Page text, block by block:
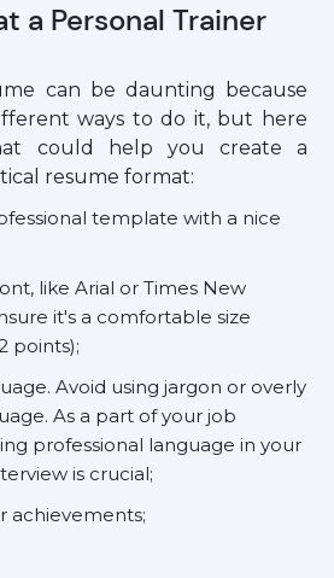
a Personal Trainer
can be daunting because
ways to do it, but here
could help you create a
resume format:
template with a nice
like Arial or Times New
it's a comfortable size
points);
Avoid using jargon or overly
As a part of your job
professional language in your
is crucial;
achievements;